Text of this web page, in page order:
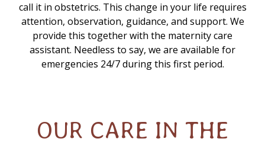
call it in obstetrics. This change in your life requires
attention, observation, guidance, and support. We
provide this together with the maternity care
assistant. Needless to say, we are available for
emergencies 24/7 during this first period.
OUR CARE IN THE